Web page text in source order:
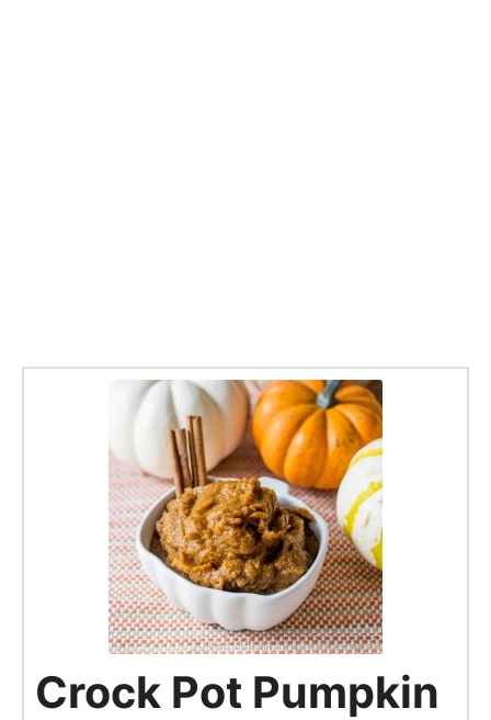
Crock Pot Pumpkin